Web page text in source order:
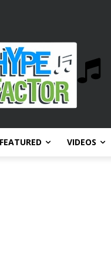
FEATURED VIDEOS